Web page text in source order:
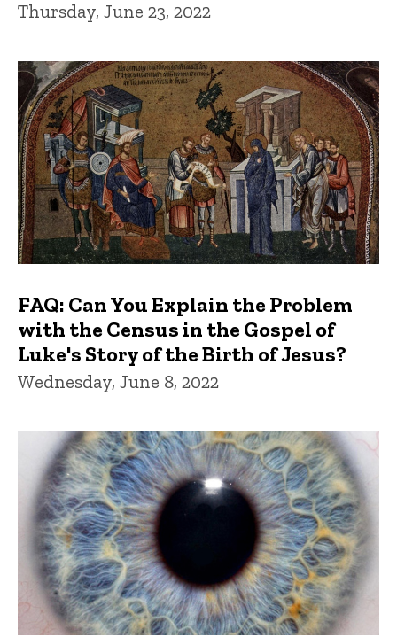
Thursday, June 23, 2022
FAQ: Can You Explain the Problem
with the Census in the Gospel of
Luke's Story of the Birth of Jesus?
Wednesday, June 8, 2022